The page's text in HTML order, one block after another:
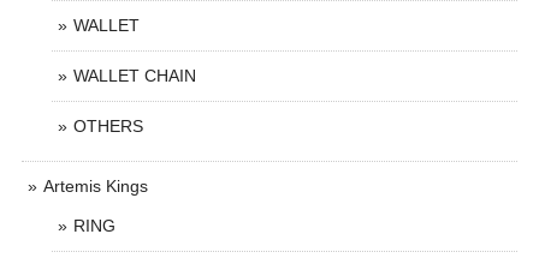
WALLET
WALLET CHAIN
OTHERS
Artemis Kings
RING